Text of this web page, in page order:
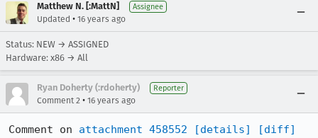
Matthew N. [:MattN] Assignee
Updated • 16 years ago
Status: NEW → ASSIGNED
Hardware: x86 → All
Ryan Doherty (:rdoherty) Reporter
Comment 2 • 16 years ago
Comment on attachment 458552 [details]
[diff]